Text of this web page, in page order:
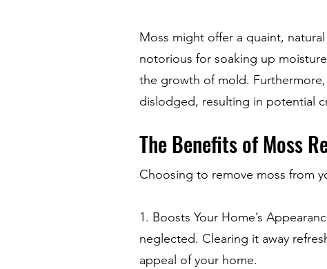
Moss might offer a quaint,
notorious for soaking up
the growth of mold.
dislodged, resulting in potential
The Benefits of Moss
Choosing to remove moss from
1. Boosts Your Home’s
neglected. Clearing it away
appeal of your home.